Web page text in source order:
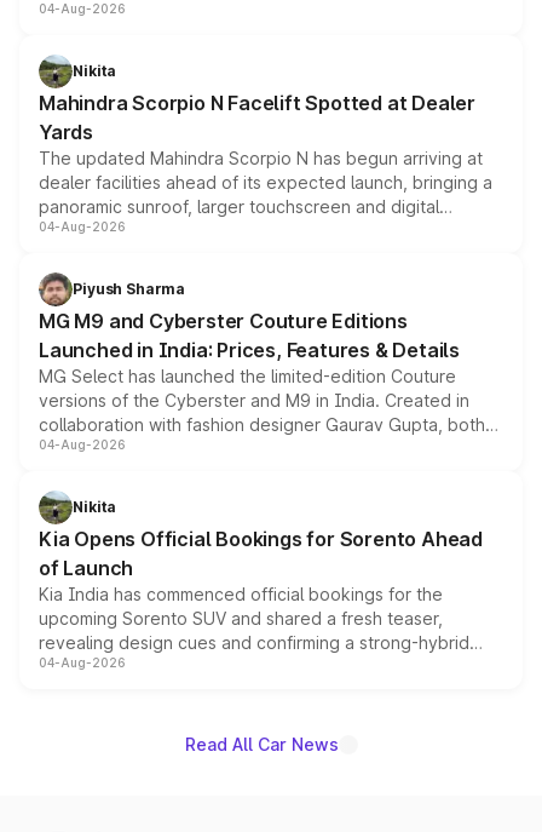
entry-level trim, it comes with several standard safety
aspirated or turbo-petrol powertrains, making it an
attractive option in the compact SUV segment.
04-Aug-2026
Nikita
Mahindra Scorpio N Facelift Spotted at Dealer
Yards
The updated Mahindra Scorpio N has begun arriving at
dealer facilities ahead of its expected launch, bringing a
panoramic sunroof, larger touchscreen and digital
instrument cluster borrowed from the Thar Roxx, along
both rows.
04-Aug-2026
Piyush Sharma
MG M9 and Cyberster Couture Editions
Launched in India: Prices, Features & Details
MG Select has launched the limited-edition Couture
versions of the Cyberster and M9 in India. Created in
collaboration with fashion designer Gaurav Gupta, both
models receive exclusive cosmetic enhancements
just 50 units each, the special editions are priced above
the standard versions and deliveries begin this month.
04-Aug-2026
Nikita
Kia Opens Official Bookings for Sorento Ahead
of Launch
Kia India has commenced official bookings for the
upcoming Sorento SUV and shared a fresh teaser,
revealing design cues and confirming a strong-hybrid
powertrain, though pricing and the launch date remain
04-Aug-2026
Read All Car News